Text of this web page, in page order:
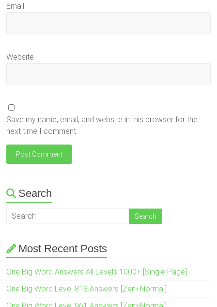
Email
Website
Save my name, email, and website in this browser for the
next time I comment.
Search
Most Recent Posts
One Big Word Answers All Levels 1000+ [Single Page]
One Big Word Level 818 Answers [Zen+Normal]